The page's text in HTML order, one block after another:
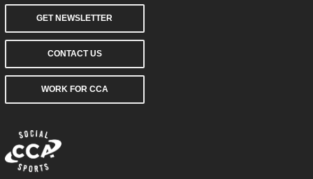
GET NEWSLETTER
CONTACT US
WORK FOR CCA